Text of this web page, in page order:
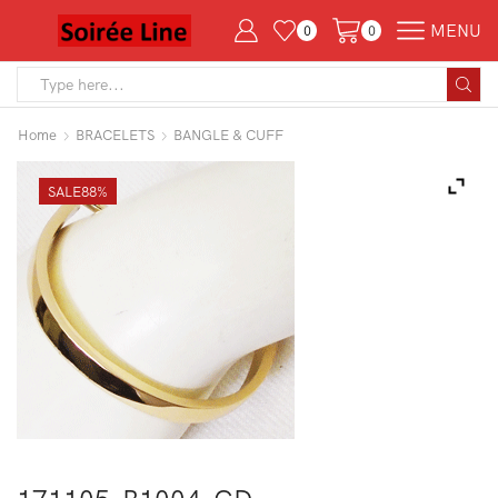
0 0 MENU
Home BRACELETS BANGLE & CUFF
SALE88%